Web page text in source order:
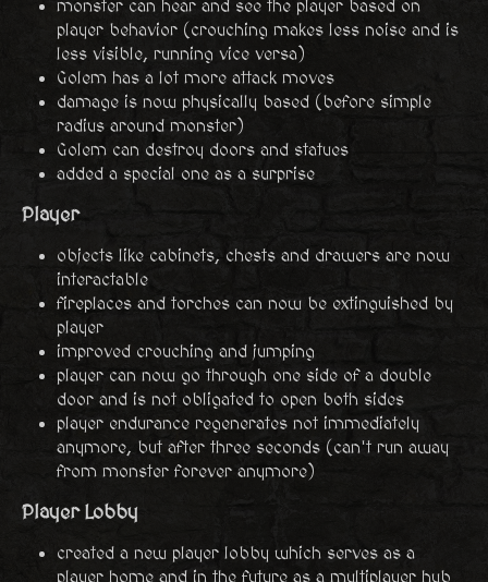
monster can hear and see the player based on
player behavior (crouching makes less noise and is
less visible, running vice versa)
Golem has a lot more attack moves
damage is now physically based (before simple
radius around monster)
Golem can destroy doors and statues
added a special one as a surprise
Player
objects like cabinets, chests and drawers are now
interactable
fireplaces and torches can now be extinguished by
player
improved crouching and jumping
player can now go through one side of a double
door and is not obligated to open both sides
player endurance regenerates not immediately
anymore, but after three seconds (can't run away
from monster forever anymore)
Player Lobby
created a new player lobby which serves as a
player home and in the future as a multiplayer hub